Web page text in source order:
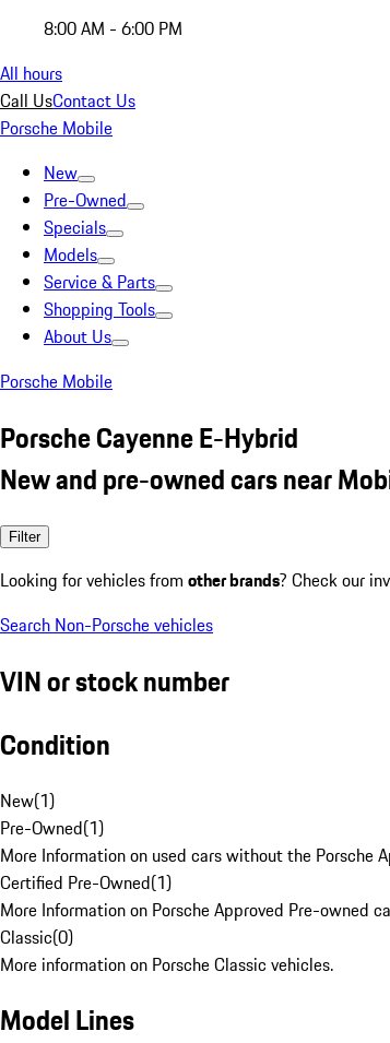
8:00 AM - 6:00 PM
All hours
Call UsContact Us
Porsche Mobile
New
Pre-Owned
Specials
Models
Service & Parts
Shopping Tools
About Us
Porsche Mobile
Porsche Cayenne E-Hybrid
New and pre-owned cars near
Filter
Looking for vehicles from other brands? Check our
Search Non-Porsche vehicles
VIN or stock number
Condition
New(1)
Pre-Owned(1)
More Information on used cars without the Porsche
Certified Pre-Owned(1)
More Information on Porsche Approved Pre-owned
Classic(0)
More information on Porsche Classic vehicles.
Model Lines